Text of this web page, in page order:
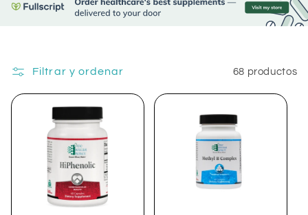
c
i
ó
Filtrar y ordenar 68 productos